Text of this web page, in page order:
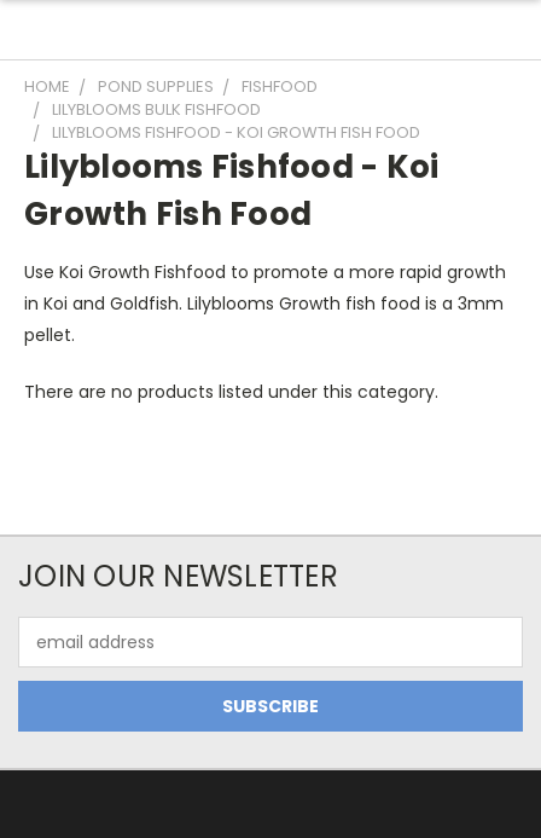
HOME POND SUPPLIES
FISHFOOD
LILYBLOOMS BULK FISHFOOD
LILYBLOOMS FISHFOOD - KOI GROWTH FISH FOOD
Lilyblooms Fishfood - Koi
Growth Fish Food
Use Koi Growth Fishfood to promote a more rapid growth
in Koi and Goldfish. Lilyblooms Growth fish food is a 3mm
pellet.
There are no products listed under this category.
JOIN OUR NEWSLETTER
Address